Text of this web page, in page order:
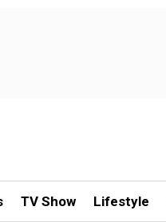
TV Show Lifestyle